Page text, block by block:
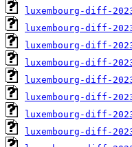
luxembourg-diff-
luxembourg-diff-
luxembourg-diff-
luxembourg-diff-
luxembourg-diff-
luxembourg-diff-
luxembourg-diff-
luxembourg-diff-